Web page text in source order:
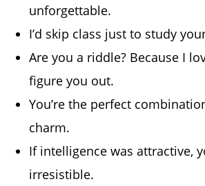
unforgettable.
I’d skip class just to study
Are you a riddle? Because I
figure you out.
You’re the perfect
charm.
If intelligence was attractive,
irresistible.